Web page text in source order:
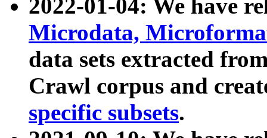
2022-01-04: We have
Microdata,
data sets extracted
Crawl corpus and
specific subsets.